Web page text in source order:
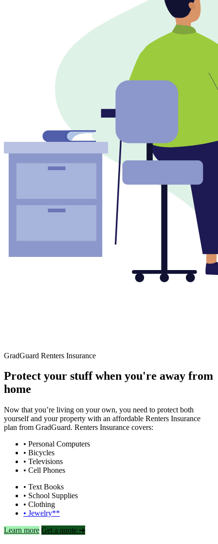
GradGuard Renters Insurance
Protect your stuff when you're away from
home
Now that you’re living on your own, you need to protect both
yourself and your property with an affordable Renters Insurance
plan from GradGuard. Renters Insurance covers:
• Personal Computers
• Bicycles
• Televisions
• Cell Phones
• Text Books
• School Supplies
• Clothing
• Jewelry**
Learn more Get a quote ➜